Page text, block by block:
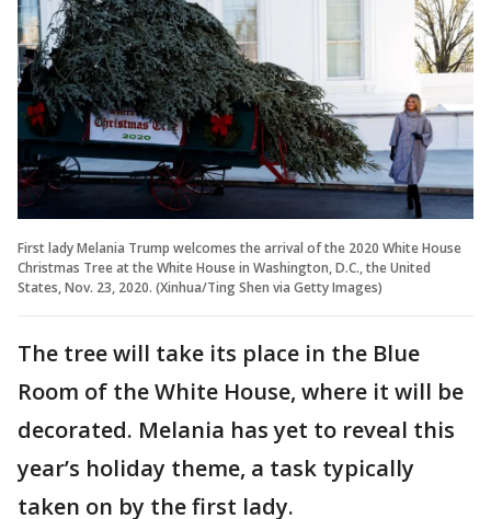
First lady Melania Trump welcomes the arrival of the 2020 White House
Christmas Tree at the White House in Washington, D.C., the United
States, Nov. 23, 2020. (Xinhua/Ting Shen via Getty Images)
The tree will take its place in the Blue
Room of the White House, where it will be
decorated. Melania has yet to reveal this
year’s holiday theme, a task typically
taken on by the first lady.